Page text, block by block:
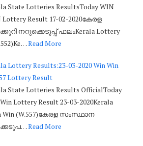
State Lotteries ResultsToday WIN
Lottery Result 17-02-2020കേരള
നറുക്കെടുപ്പ് ഫലംKerala Lottery
Read More
Lottery Results:23-03-2020 Win Win
Lottery Result
State Lotteries Results OfficialToday
Lottery Result 23-03-2020Kerala
Win (W.557)കേരള സംസ്ഥാന
Read More